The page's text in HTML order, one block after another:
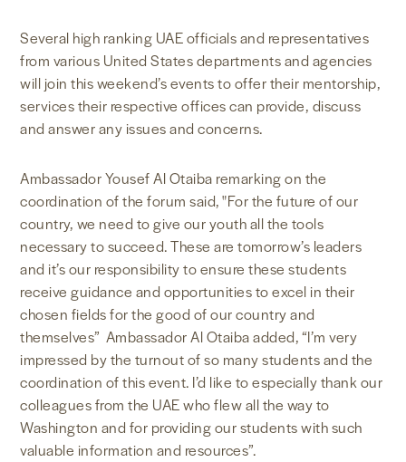
Several high ranking UAE officials and representatives
from various United States departments and agencies
will join this weekend’s events to offer their mentorship,
services their respective offices can provide, discuss
and answer any issues and concerns.
Ambassador Yousef Al Otaiba remarking on the
coordination of the forum said, "For the future of our
country, we need to give our youth all the tools
necessary to succeed. These are tomorrow’s leaders
and it’s our responsibility to ensure these students
receive guidance and opportunities to excel in their
chosen fields for the good of our country and
themselves” Ambassador Al Otaiba added, “I’m very
impressed by the turnout of so many students and the
coordination of this event. I’d like to especially thank our
colleagues from the UAE who flew all the way to
Washington and for providing our students with such
valuable information and resources”.